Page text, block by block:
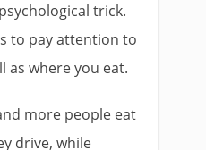
trick.
to pay attention to
as where you eat.
more people eat
drive, while